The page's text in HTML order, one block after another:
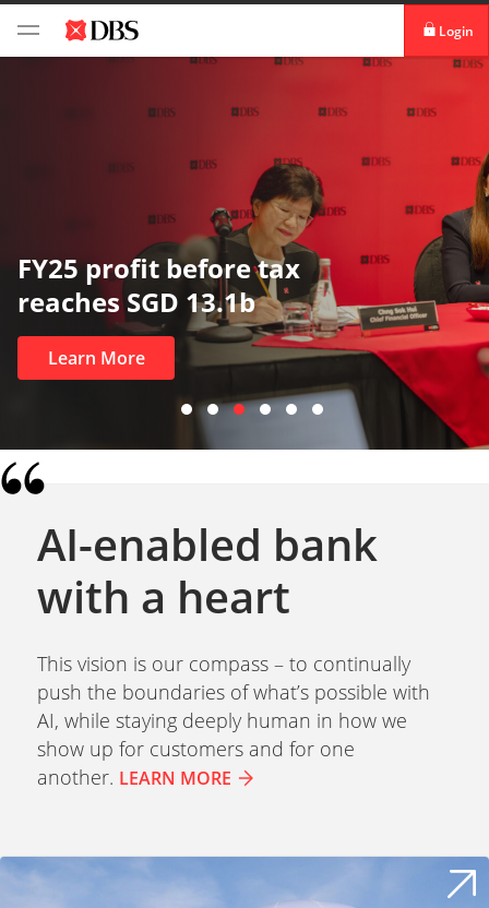
Login
In uncertain times, trust matters
most
Learn More
AI-enabled bank
with a heart
This vision is our compass – to continually
push the boundaries of what’s possible with
AI, while staying deeply human in how we
show up for customers and for one
another. LEARN MORE